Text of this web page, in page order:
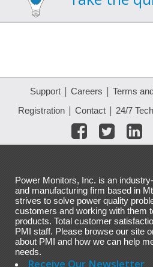
Support | Careers | Terms
Registration| Contact| 24/7
Power Monitors, Inc. is an
and manufacturing firm based in
strives to solve power quality
customers and working with them
products. Total customer
PMI staff. Please browse our site
about PMI and how we can help
needs.
Receive Our Newsletter